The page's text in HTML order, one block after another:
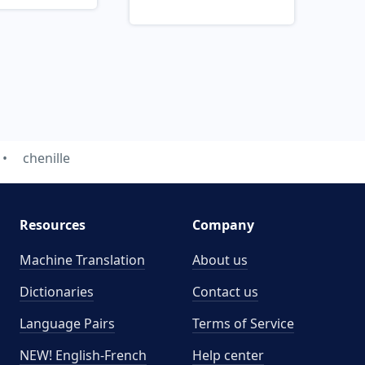
chenille
Resources
Machine Translation
Dictionaries
Language Pairs
NEW! English-French
Company
About us
Contact us
Terms of Service
Help center